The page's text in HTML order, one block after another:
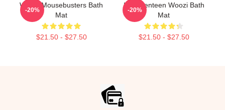
Woozi Mousebusters Bath
Mat
$21.50 - $27.50
-20%
IF Seventeen Woozi Bath
Mat
$21.50 - $27.50
-20%